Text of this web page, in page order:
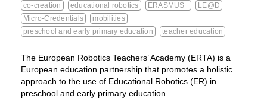
co-creation educational robotics ERASMUS+
LE@D
Micro-Credentials
mobilities
preschool and early primary education
teacher education
The European Robotics Teachers’ Academy (ERTA) is a
European education partnership that promotes a holistic
approach to the use of Educational Robotics (ER) in
preschool and early primary education.